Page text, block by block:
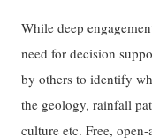
While deep
need for decision
by others to identify
the geology, rainfall
culture etc. Free,